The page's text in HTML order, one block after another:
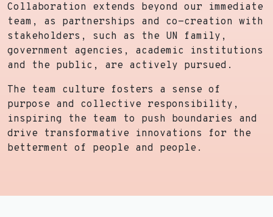
Collaboration extends beyond our immediate
team, as partnerships and co-creation with
stakeholders, such as the UN family,
government agencies, academic institutions
and the public, are actively pursued.
The team culture fosters a sense of
purpose and collective responsibility,
inspiring the team to push boundaries and
drive transformative innovations for the
betterment of people and people.